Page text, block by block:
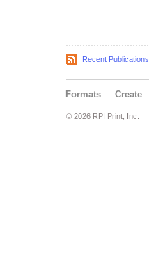
Recent Publications
Formats Create
© 2026 RPI Print, Inc.